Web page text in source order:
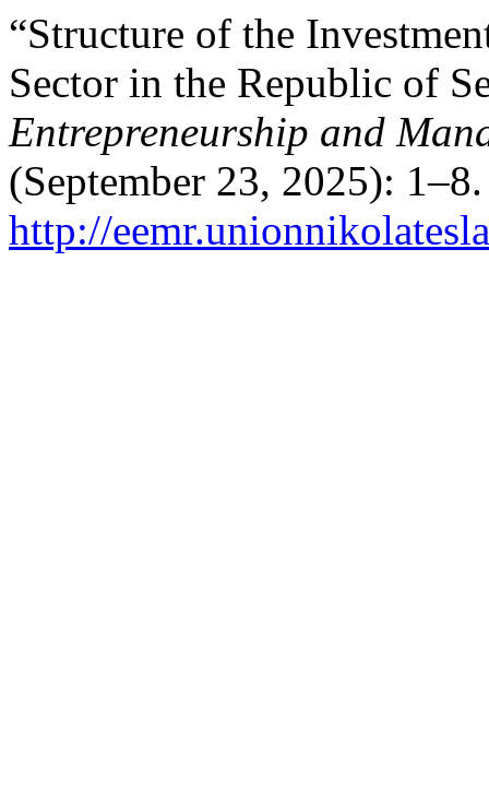
“Structure of the
Sector in the Republic of
Entrepreneurship and
(September 23, 2025):
http://